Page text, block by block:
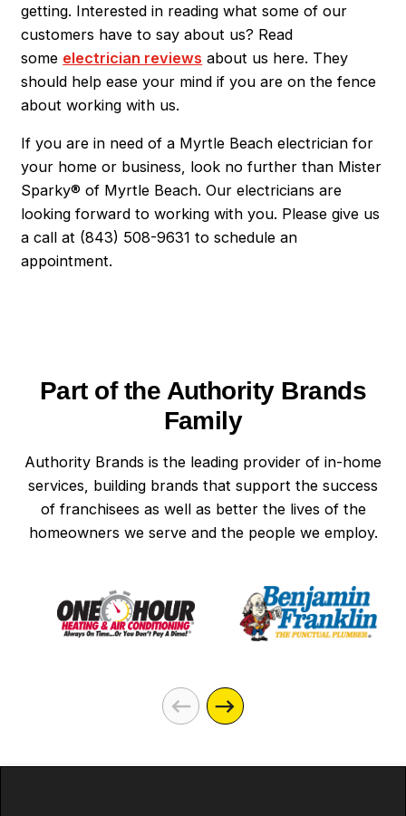
getting. Interested in reading what some of our
customers have to say about us? Read
some electrician reviews about us here. They
should help ease your mind if you are on the fence
about working with us.
If you are in need of a Myrtle Beach electrician for
your home or business, look no further than Mister
Sparky® of Myrtle Beach. Our electricians are
looking forward to working with you. Please give us
a call at (843) 508-9631 to schedule an
appointment.
Part of the Authority Brands
Family
Authority Brands is the leading provider of in-home
services, building brands that support the success
of franchisees as well as better the lives of the
homeowners we serve and the people we employ.